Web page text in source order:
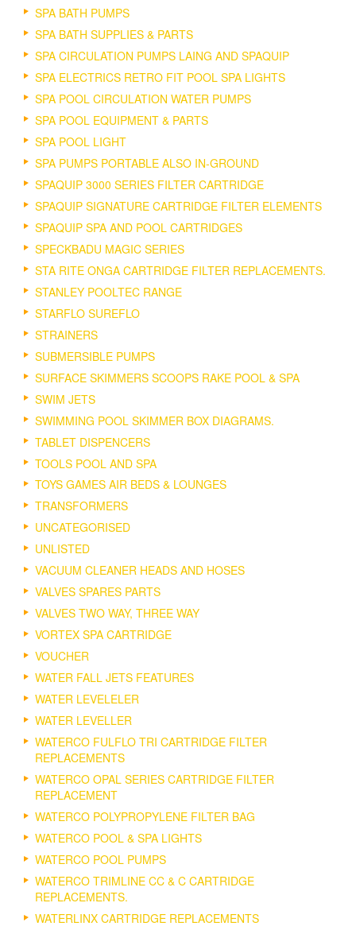
SPA BATH PUMPS
SPA BATH SUPPLIES & PARTS
SPA CIRCULATION PUMPS LAING AND SPAQUIP
SPA ELECTRICS RETRO FIT POOL SPA LIGHTS
SPA POOL CIRCULATION WATER PUMPS
SPA POOL EQUIPMENT & PARTS
SPA POOL LIGHT
SPA PUMPS PORTABLE ALSO IN-GROUND
SPAQUIP 3000 SERIES FILTER CARTRIDGE
SPAQUIP SIGNATURE CARTRIDGE FILTER ELEMENTS
SPAQUIP SPA AND POOL CARTRIDGES
SPECKBADU MAGIC SERIES
STA RITE ONGA CARTRIDGE FILTER REPLACEMENTS.
STANLEY POOLTEC RANGE
STARFLO SUREFLO
STRAINERS
SUBMERSIBLE PUMPS
SURFACE SKIMMERS SCOOPS RAKE POOL & SPA
SWIM JETS
SWIMMING POOL SKIMMER BOX DIAGRAMS.
TABLET DISPENCERS
TOOLS POOL AND SPA
TOYS GAMES AIR BEDS & LOUNGES
TRANSFORMERS
UNCATEGORISED
UNLISTED
VACUUM CLEANER HEADS AND HOSES
VALVES SPARES PARTS
VALVES TWO WAY, THREE WAY
VORTEX SPA CARTRIDGE
VOUCHER
WATER FALL JETS FEATURES
WATER LEVELELER
WATER LEVELLER
WATERCO FULFLO TRI CARTRIDGE FILTER
REPLACEMENTS
WATERCO OPAL SERIES CARTRIDGE FILTER
REPLACEMENT
WATERCO POLYPROPYLENE FILTER BAG
WATERCO POOL & SPA LIGHTS
WATERCO POOL PUMPS
WATERCO TRIMLINE CC & C CARTRIDGE
REPLACEMENTS.
WATERLINX CARTRIDGE REPLACEMENTS